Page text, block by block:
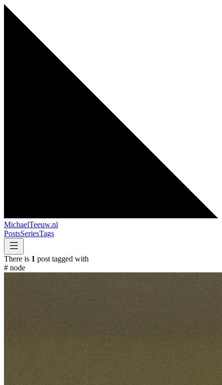
MichaelTeeuw.nl
PostsSeriesTags
There is 1 post tagged with
# node